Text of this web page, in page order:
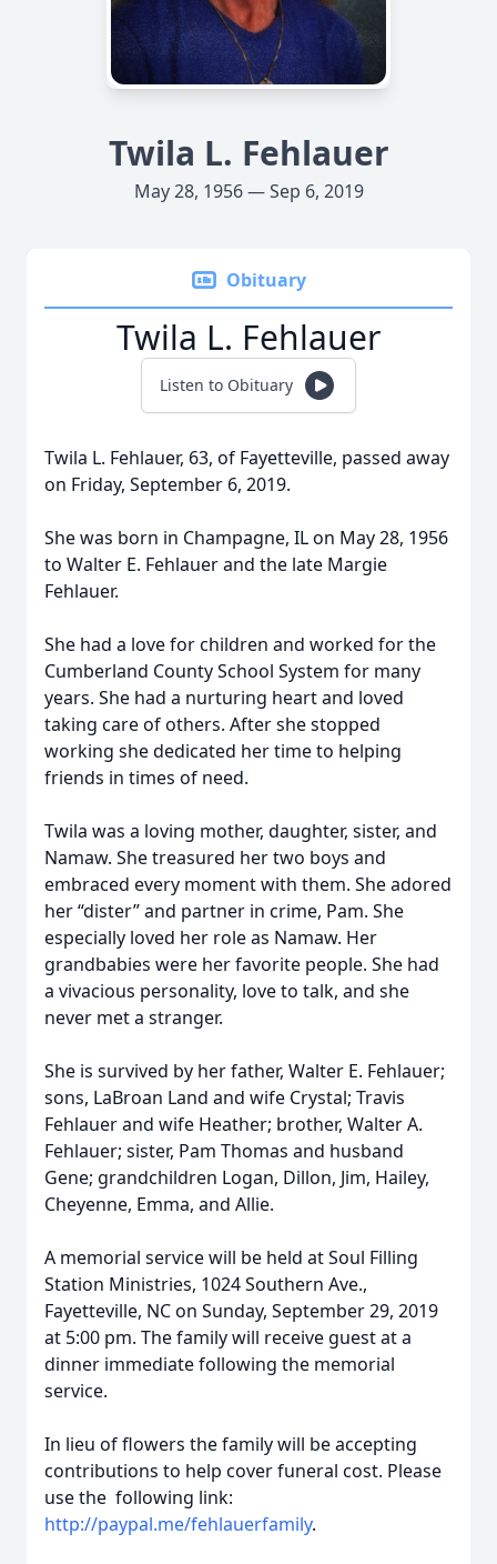
Twila L. Fehlauer
May 28, 1956 — Sep 6, 2019
Obituary
Twila L. Fehlauer
Listen to Obituary
Twila L. Fehlauer, 63, of Fayetteville, passed away
on Friday, September 6, 2019.
She was born in Champagne, IL on May 28, 1956
to Walter E. Fehlauer and the late Margie
Fehlauer.
She had a love for children and worked for the
Cumberland County School System for many
years. She had a nurturing heart and loved
taking care of others. After she stopped
working she dedicated her time to helping
friends in times of need.
Twila was a loving mother, daughter, sister, and
Namaw. She treasured her two boys and
embraced every moment with them. She adored
her “dister” and partner in crime, Pam. She
especially loved her role as Namaw. Her
grandbabies were her favorite people. She had
a vivacious personality, love to talk, and she
never met a stranger.
She is survived by her father, Walter E. Fehlauer;
sons, LaBroan Land and wife Crystal; Travis
Fehlauer and wife Heather; brother, Walter A.
Fehlauer; sister, Pam Thomas and husband
Gene; grandchildren Logan, Dillon, Jim, Hailey,
Cheyenne, Emma, and Allie.
A memorial service will be held at Soul Filling
Station Ministries, 1024 Southern Ave.,
Fayetteville, NC on Sunday, September 29, 2019
at 5:00 pm. The family will receive guest at a
dinner immediate following the memorial
service.
In lieu of flowers the family will be accepting
contributions to help cover funeral cost. Please
use the following link:
http://paypal.me/fehlauerfamily.